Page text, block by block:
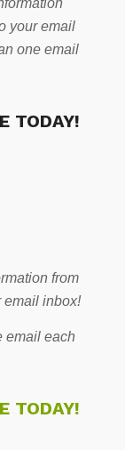
your email
one email
TODAY!
from
email inbox!
email each
TODAY!